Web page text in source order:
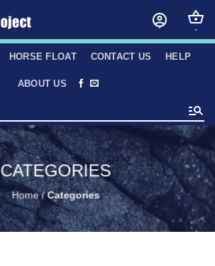
HORSE FLOAT CONTACT US HELP
ABOUT US
CATEGORIES
Home/Categories